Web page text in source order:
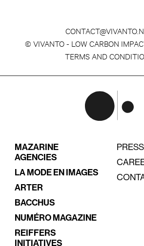
© VIVANTO - LOW CARBON
TERMS AND
MAZARINE
AGENCIES
LA MODE EN IMAGES
ARTER
BACCHUS
NUMÉRO MAGAZINE
REIFFERS
INITIATIVES
PRESS